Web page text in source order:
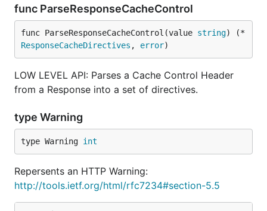
func ParseResponseCacheControl
func ParseResponseCacheControl(value string) (*
ResponseCacheDirectives , error)
LOW LEVEL API: Parses a Cache Control Header
from a Response into a set of directives.
type Warning
type Warning int
Repersents an HTTP Warning:
http://tools.ietf.org/html/rfc7234#section-5.5